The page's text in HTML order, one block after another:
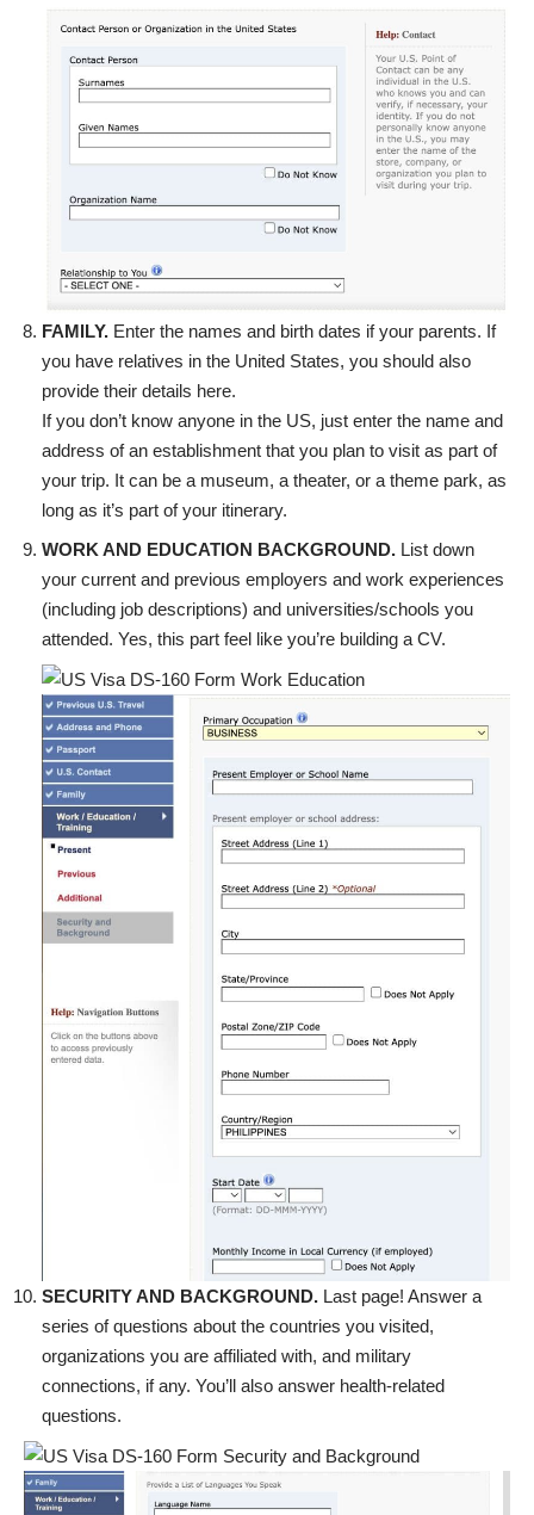
FAMILY. Enter the names and birth dates if your parents. If
you have relatives in the United States, you should also
provide their details here.
If you don’t know anyone in the US, just enter the name and
address of an establishment that you plan to visit as part of
your trip. It can be a museum, a theater, or a theme park, as
long as it’s part of your itinerary.
WORK AND EDUCATION BACKGROUND. List down
your current and previous employers and work experiences
(including job descriptions) and universities/schools you
attended. Yes, this part feel like you’re building a CV.
SECURITY AND BACKGROUND. Last page! Answer a
series of questions about the countries you visited,
organizations you are affiliated with, and military
connections, if any. You’ll also answer health-related
questions.